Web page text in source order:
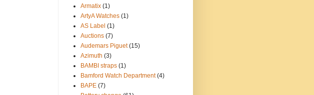
Armatix (1)
ArtyA Watches (1)
AS Label (1)
Auctions (7)
Audemars Piguet (15)
Azimuth (3)
BAMBI straps (1)
Bamford Watch Department (4)
BAPE (7)